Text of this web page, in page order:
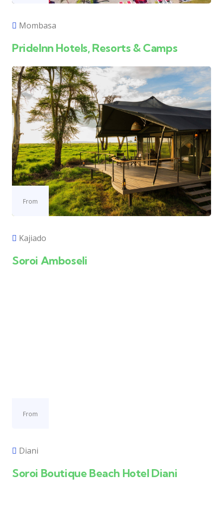
Mombasa
PrideInn Hotels, Resorts & Camps
From
Kajiado
Soroi Amboseli
From
Diani
Soroi Boutique Beach Hotel Diani